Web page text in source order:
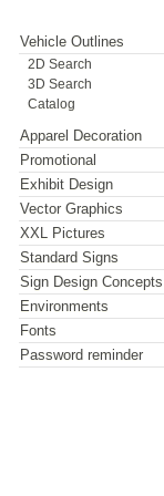
Vehicle Outlines
2D Search
3D Search
Catalog
Apparel Decoration
Promotional
Exhibit Design
Vector Graphics
XXL Pictures
Standard Signs
Sign Design Concepts
Environments
Fonts
Password reminder